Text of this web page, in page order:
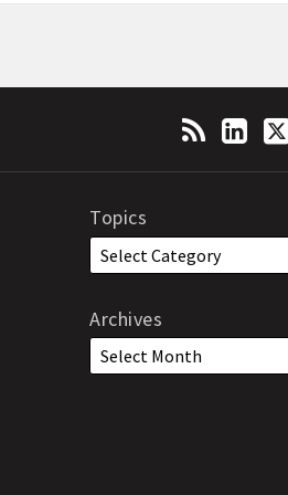
Topics
Archives